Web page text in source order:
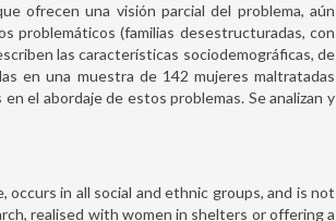
ofrecen una visión parcial del problema, aún
problemáticos (familias desestructuradas, con
las características sociodemográficas, de
en una muestra de 142 mujeres maltratadas
el abordaje de estos problemas. Se analizan y
in all social and ethnic groups, and is not
realised with women in shelters or offering a